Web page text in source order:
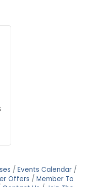
Events Calendar
Offers
Member To